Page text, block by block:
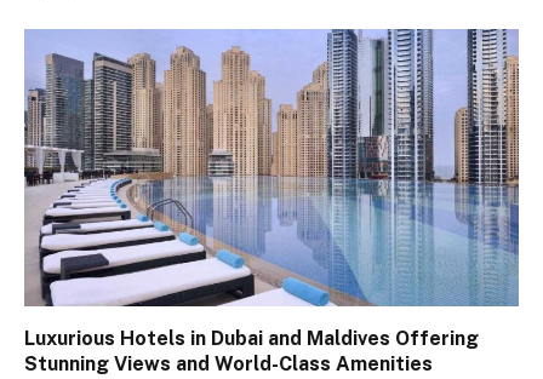
Luxurious Hotels in Dubai and Maldives Offering
Stunning Views and World-Class Amenities